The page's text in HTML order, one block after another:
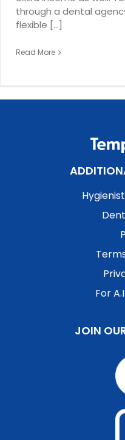
through a dental
flexible [...]
Read More
For
JOIN